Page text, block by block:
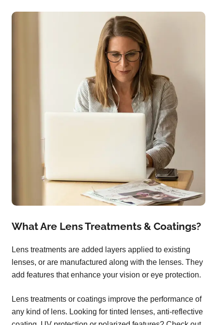
What Are Lens Treatments & Coatings?
Lens treatments are added layers applied to existing
lenses, or are manufactured along with the lenses. They
add features that enhance your vision or eye protection.
Lens treatments or coatings improve the performance of
any kind of lens. Looking for tinted lenses, anti-reflective